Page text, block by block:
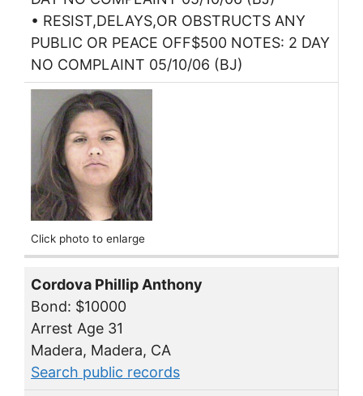
• RESIST,DELAYS,OR OBSTRUCTS ANY
PUBLIC OR PEACE OFF$500 NOTES: 2 DAY
NO COMPLAINT 05/10/06 (BJ)
Click photo to enlarge
Cordova Phillip Anthony
Bond: $10000
Arrest Age 31
Madera, Madera, CA
Search public records